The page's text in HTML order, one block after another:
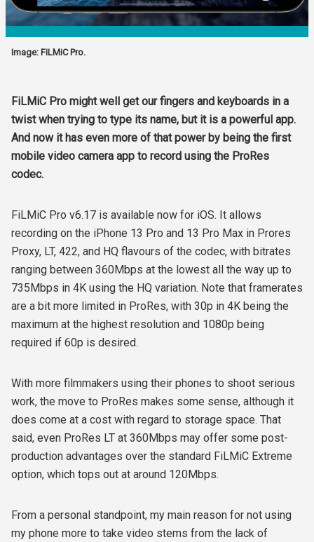
Image: FiLMiC Pro.
FiLMiC Pro might well get our fingers and keyboards in a
twist when trying to type its name, but it is a powerful app.
And now it has even more of that power by being the first
mobile video camera app to record using the ProRes
codec.
FiLMiC Pro v6.17 is available now for iOS. It allows
recording on the iPhone 13 Pro and 13 Pro Max in Prores
Proxy, LT, 422, and HQ flavours of the codec, with bitrates
ranging between 360Mbps at the lowest all the way up to
735Mbps in 4K using the HQ variation. Note that framerates
are a bit more limited in ProRes, with 30p in 4K being the
maximum at the highest resolution and 1080p being
required if 60p is desired.
With more filmmakers using their phones to shoot serious
work, the move to ProRes makes some sense, although it
does come at a cost with regard to storage space. That
said, even ProRes LT at 360Mbps may offer some post-
production advantages over the standard FiLMiC Extreme
option, which tops out at around 120Mbps.
From a personal standpoint, my main reason for not using
my phone more to take video stems from the lack of